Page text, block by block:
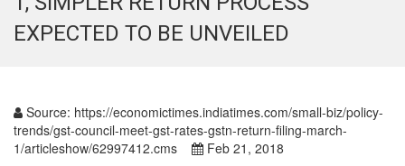
EXPECTED TO BE UNVEILED
Source: https://economictimes.indiatimes.com/small-biz/policy-
trends/gst-council-meet-gst-rates-gstn-return-filing-march-
1/articleshow/62997412.cms
Feb 21, 2018